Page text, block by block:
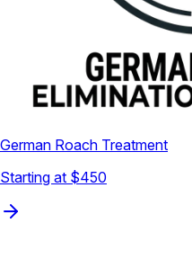
German Roach Treatment
Starting at $450